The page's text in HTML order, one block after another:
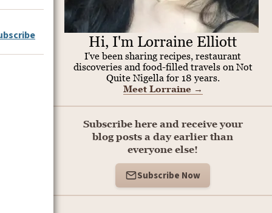
Hi, I'm Lorraine Elliott
I've been sharing recipes, restaurant
discoveries and food-filled travels on Not
Quite Nigella for 18 years.
Meet Lorraine →
Subscribe here and receive your
blog posts a day earlier than
everyone else!
Subscribe Now